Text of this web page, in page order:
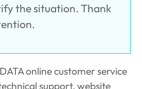
the situation. Thank
online customer service
support, website